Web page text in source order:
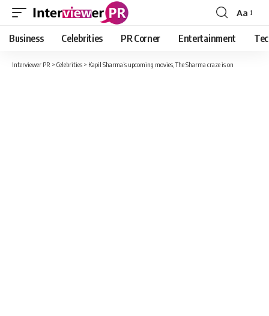
Font
Resizer
Aa
Business Celebrities PR Corner Entertainment
Interviewer PR > Celebrities > Kapil Sharma’s upcoming movies, The Sharma craze is on